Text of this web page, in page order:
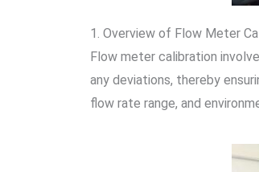
1. Overview of Flow Meter
Flow meter calibration
any deviations, thereby
flow rate range, and